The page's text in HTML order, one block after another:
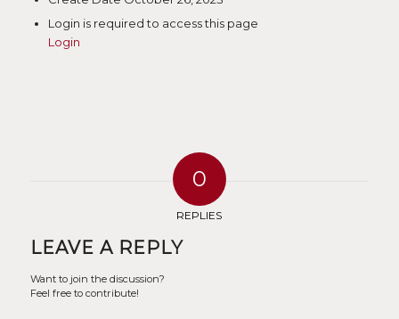
Login is required to access this page
Login
0
REPLIES
LEAVE A REPLY
Want to join the discussion?
Feel free to contribute!